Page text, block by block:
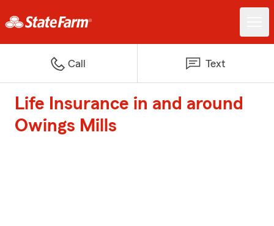
Call Text
Life Insurance in and around
Owings Mills